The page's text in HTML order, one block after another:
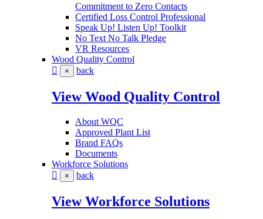
Commitment to Zero Contacts
Certified Loss Control Professional
Speak Up! Listen Up! Toolkit
No Text No Talk Pledge
VR Resources
Wood Quality Control
× back
View Wood Quality Control
About WQC
Approved Plant List
Brand FAQs
Documents
Workforce Solutions
× back
View Workforce Solutions